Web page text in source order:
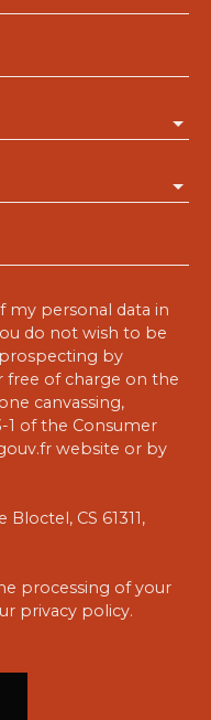
my personal data in
do not wish to be
by
free of charge on the
canvassing,
1 of the Consumer
website or by
CS 61311,
processing of your
privacy policy.